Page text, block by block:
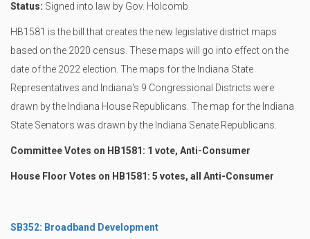
Status: Signed into law by Gov. Holcomb
HB1581 is the bill that creates the new legislative district maps
based on the 2020 census. These maps will go into effect on the
date of the 2022 election. The maps for the Indiana State
Representatives and Indiana's 9 Congressional Districts were
drawn by the Indiana House Republicans. The map for the Indiana
State Senators was drawn by the Indiana Senate Republicans.
Committee Votes on HB1581: 1 vote, Anti-Consumer
House Floor Votes on HB1581: 5 votes, all Anti-Consumer
SB352: Broadband Development